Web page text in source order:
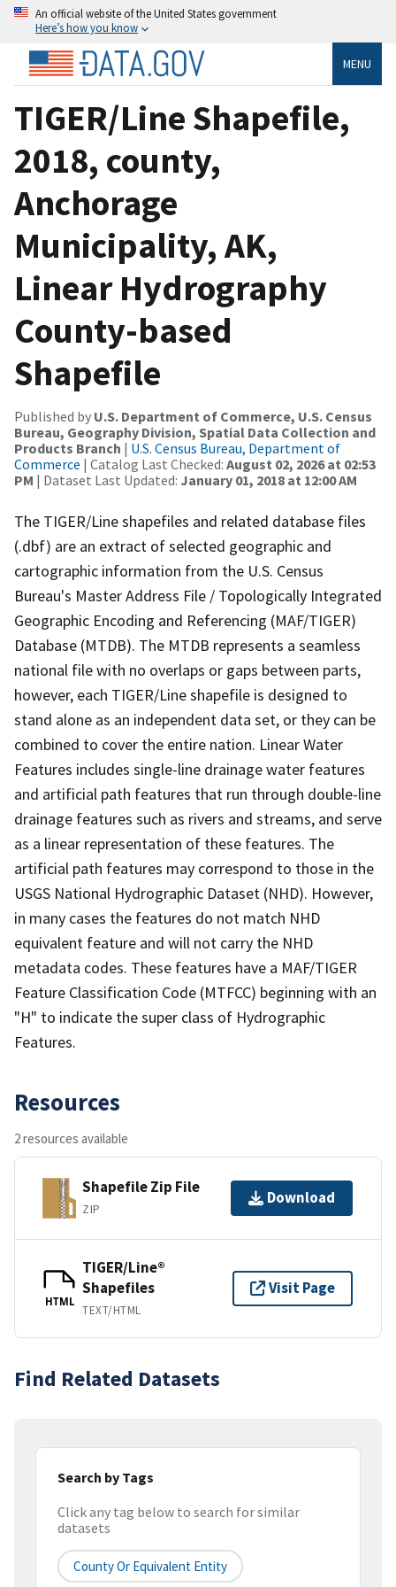
An official website of the United States government
Here’s how you know
MENU
TIGER/Line Shapefile,
2018, county,
Anchorage
Municipality, AK,
Linear Hydrography
County-based
Shapefile
Published by U.S. Department of Commerce, U.S. Census
Bureau, Geography Division, Spatial Data Collection and
Products Branch | U.S. Census Bureau, Department of
Commerce | Catalog Last Checked: August 02, 2026 at 02:53
PM | Dataset Last Updated: January 01, 2018 at 12:00 AM
The TIGER/Line shapefiles and related database files
(.dbf) are an extract of selected geographic and
cartographic information from the U.S. Census
Bureau's Master Address File / Topologically Integrated
Geographic Encoding and Referencing (MAF/TIGER)
Database (MTDB). The MTDB represents a seamless
national file with no overlaps or gaps between parts,
however, each TIGER/Line shapefile is designed to
stand alone as an independent data set, or they can be
combined to cover the entire nation. Linear Water
Features includes single-line drainage water features
and artificial path features that run through double-line
drainage features such as rivers and streams, and serve
as a linear representation of these features. The
artificial path features may correspond to those in the
USGS National Hydrographic Dataset (NHD). However,
in many cases the features do not match NHD
equivalent feature and will not carry the NHD
metadata codes. These features have a MAF/TIGER
Feature Classification Code (MTFCC) beginning with an
"H" to indicate the super class of Hydrographic
Features.
Resources
2 resources available
Shapefile Zip File
ZIP
Download
HTML
TIGER/Line®
Shapefiles
TEXT/HTML
Visit Page
Find Related Datasets
Search by Tags
Click any tag below to search for similar
datasets
County Or Equivalent Entity